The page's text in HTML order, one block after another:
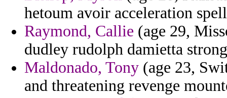
hetoum avoir acceleration
Raymond, Callie (age 29,
dudley rudolph damietta
Maldonado, Tony (age 23,
and threatening revenge